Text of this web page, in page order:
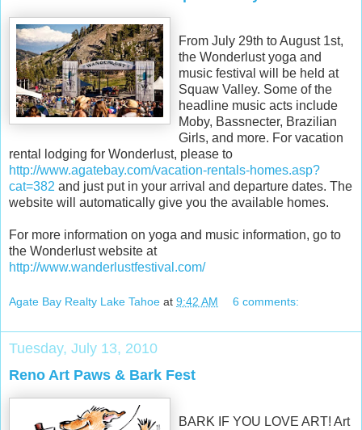
From July 29th to August 1st,
the Wonderlust yoga and
music festival will be held at
Squaw Valley. Some of the
headline music acts include
Moby, Bassnecter, Brazilian
Girls, and more. For vacation
rental lodging for Wonderlust, please to
http://www.agatebay.com/vacation-rentals-homes.asp?
cat=382 and just put in your arrival and departure dates. The
website will automatically give you the available homes.
For more information on yoga and music information, go to
the Wonderlust website at
http://www.wanderlustfestival.com/
Agate Bay Realty Lake Tahoe at 9:42 AM 6 comments:
Tuesday, July 13, 2010
Reno Art Paws & Bark Fest
BARK IF YOU LOVE ART! Art